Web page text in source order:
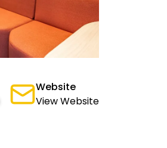
Website
View Website